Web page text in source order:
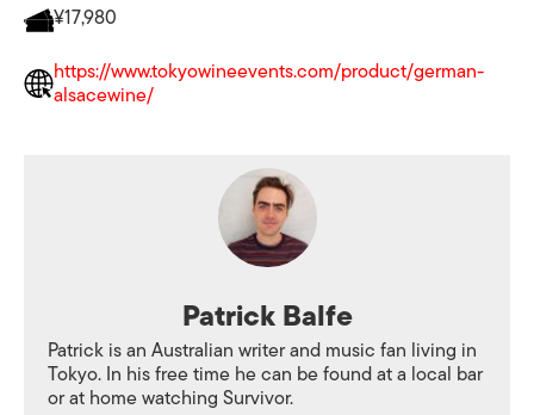
¥17,980
https://www.tokyowineevents.com/product/german-
alsacewine/
Patrick Balfe
Patrick is an Australian writer and music fan living in
Tokyo. In his free time he can be found at a local bar
or at home watching Survivor.